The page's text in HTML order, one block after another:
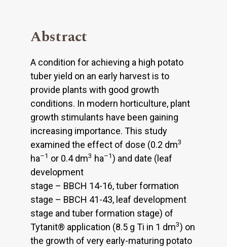
Abstract
A condition for achieving a high potato
tuber yield on an early harvest is to
provide plants with good growth
conditions. In modern horticulture, plant
growth stimulants have been gaining
increasing importance. This study
examined the effect of dose (0.2 dm3
ha–1 or 0.4 dm3 ha–1) and date (leaf
development
stage – BBCH 14-16, tuber formation
stage – BBCH 41-43, leaf development
stage and tuber formation stage) of
Tytanit® application (8.5 g Ti in 1 dm3) on
the growth of very early-maturing potato